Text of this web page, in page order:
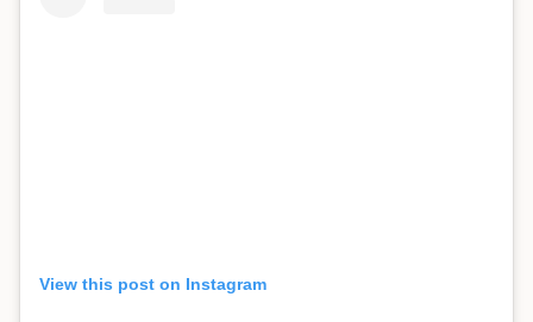
View this post on Instagram